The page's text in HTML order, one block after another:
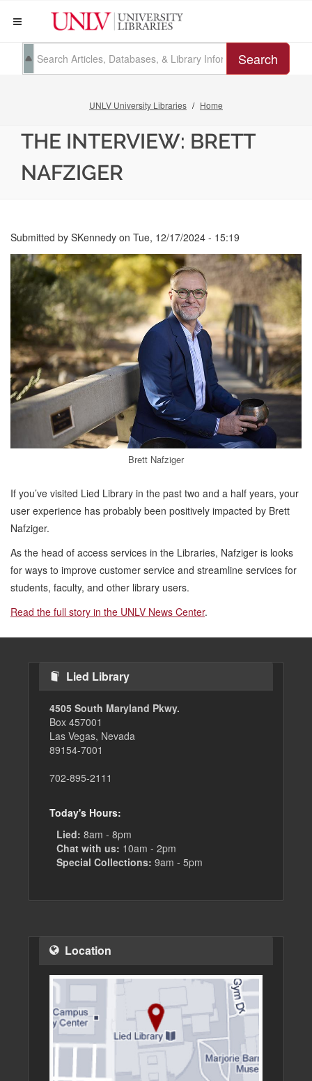
Search
UNLV University Libraries Home
THE INTERVIEW: BRETT
NAFZIGER
Submitted by SKennedy on Tue, 12/17/2024 - 15:19
Brett Nafziger
If you’ve visited Lied Library in the past two and a half years, your
user experience has probably been positively impacted by Brett
Nafziger.
As the head of access services in the Libraries, Nafziger is looks
for ways to improve customer service and streamline services for
students, faculty, and other library users.
Read the full story in the UNLV News Center.
Lied Library
4505 South Maryland Pkwy.
Box 457001
Las Vegas, Nevada
89154-7001
702-895-2111
Today's Hours:
Lied: 8am - 8pm
Chat with us: 10am - 2pm
Special Collections: 9am - 5pm
Location